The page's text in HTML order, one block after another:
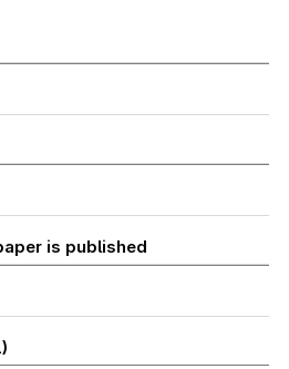
is published